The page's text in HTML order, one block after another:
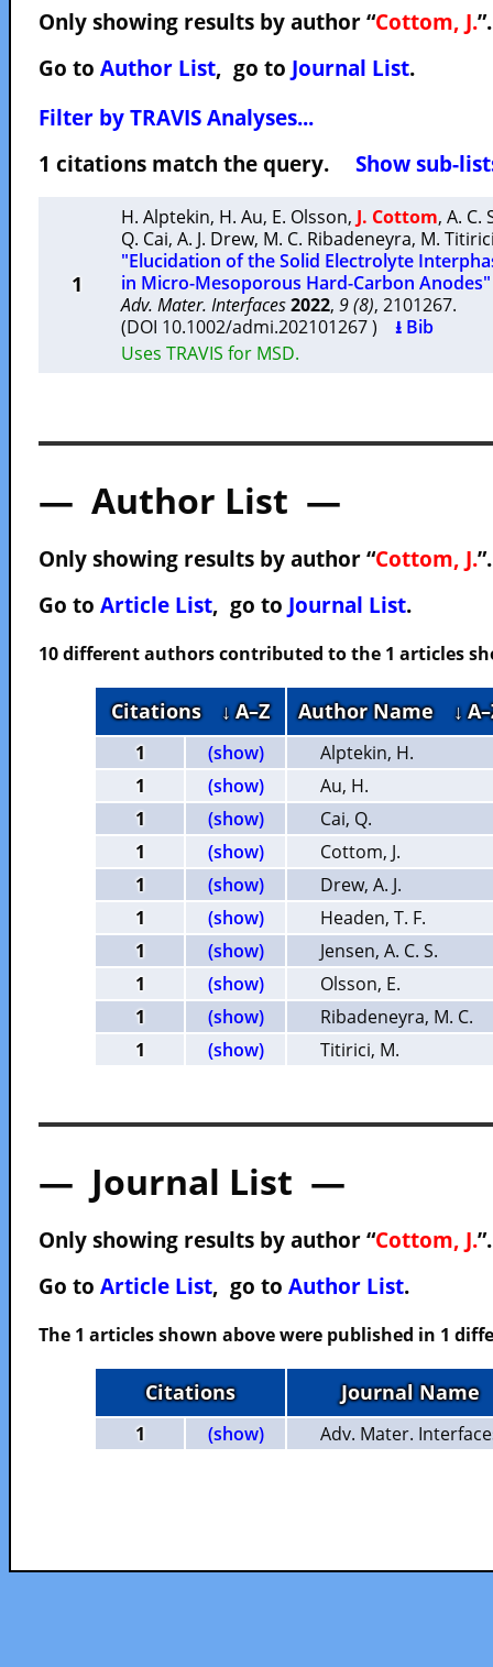
Only showing results by author “Cottom, J.
Go to Author List, go to Journal List.
Filter by TRAVIS Analyses...
1 citations match the query. Show sub-
1
H. Alptekin, H. Au, E. Olsson, J. Cottom, A. C.
Q. Cai, A. J. Drew, M. C. Ribadeneyra, M.
"Elucidation of the Solid Electrolyte
in Micro-Mesoporous Hard-Carbon Anodes"
Adv. Mater. Interfaces2022, 9 (8), 2101267.
(DOI 10.1002/admi.202101267 ) ⭳ Bib
Uses TRAVIS for MSD.
— Author List —
Only showing results by author “Cottom, J.
Go to Article List, go to Journal List.
10 different authors contributed to the 1 articles
Citations ↓ A–Z Author Name ↓
1 (show)
Alptekin, H.
1
(show)
Au, H.
1
(show)
Cai, Q.
1
(show)
Cottom, J.
1
(show)
Drew, A. J.
1
(show)
Headen, T. F.
1
(show)
Jensen, A. C. S.
1
(show)
Olsson, E.
1
(show)
Ribadeneyra, M. C.
1
(show) Titirici, M.
— Journal List —
Only showing results by author “Cottom, J.
Go to Article List, go to Author List.
The 1 articles shown above were published in 1
Citations Journal Name
1 (show) Adv. Mater.